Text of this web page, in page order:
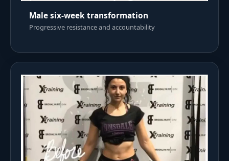
Male six-week transformation
Progressive resistance and accountability